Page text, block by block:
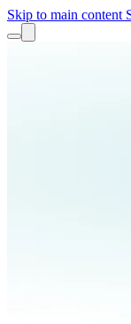
Skip to main content